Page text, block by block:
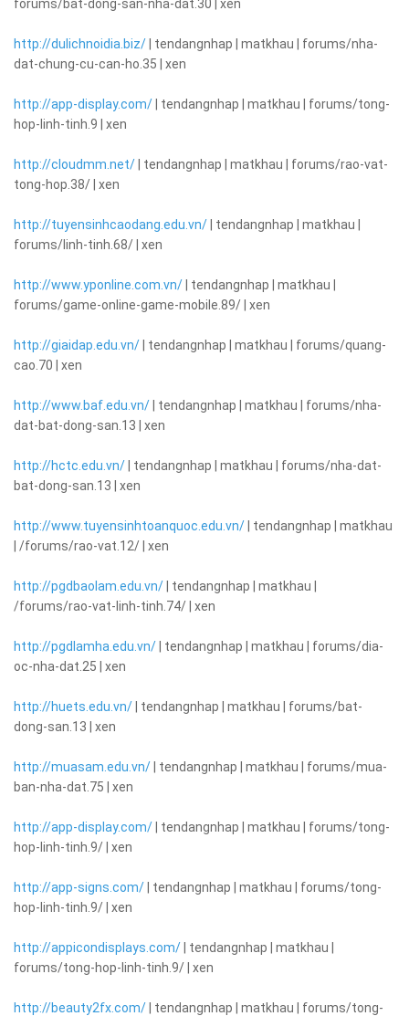
forums/bat-dong-san-nha-dat.30 | xen
http://dulichnoidia.biz/ | tendangnhap | matkhau | forums/nha-
dat-chung-cu-can-ho.35 | xen
http://app-display.com/ | tendangnhap | matkhau | forums/tong-
hop-linh-tinh.9 | xen
http://cloudmm.net/ | tendangnhap | matkhau | forums/rao-vat-
tong-hop.38/ | xen
http://tuyensinhcaodang.edu.vn/ | tendangnhap | matkhau |
forums/linh-tinh.68/ | xen
http://www.yponline.com.vn/ | tendangnhap | matkhau |
forums/game-online-game-mobile.89/ | xen
http://giaidap.edu.vn/ | tendangnhap | matkhau | forums/quang-
cao.70 | xen
http://www.baf.edu.vn/ | tendangnhap | matkhau | forums/nha-
dat-bat-dong-san.13 | xen
http://hctc.edu.vn/ | tendangnhap | matkhau | forums/nha-dat-
bat-dong-san.13 | xen
http://www.tuyensinhtoanquoc.edu.vn/ | tendangnhap | matkhau
| /forums/rao-vat.12/ | xen
http://pgdbaolam.edu.vn/ | tendangnhap | matkhau |
/forums/rao-vat-linh-tinh.74/ | xen
http://pgdlamha.edu.vn/ | tendangnhap | matkhau | forums/dia-
oc-nha-dat.25 | xen
http://huets.edu.vn/ | tendangnhap | matkhau | forums/bat-
dong-san.13 | xen
http://muasam.edu.vn/ | tendangnhap | matkhau | forums/mua-
ban-nha-dat.75 | xen
http://app-display.com/ | tendangnhap | matkhau | forums/tong-
hop-linh-tinh.9/ | xen
http://app-signs.com/ | tendangnhap | matkhau | forums/tong-
hop-linh-tinh.9/ | xen
http://appicondisplays.com/ | tendangnhap | matkhau |
forums/tong-hop-linh-tinh.9/ | xen
http://beauty2fx.com/ | tendangnhap | matkhau | forums/tong-